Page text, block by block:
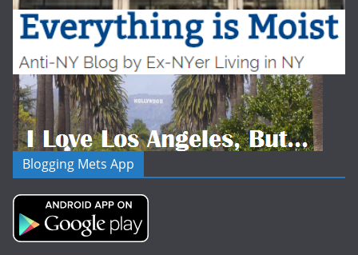
Blogging Mets App